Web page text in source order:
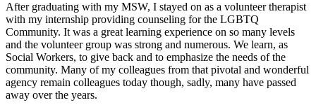
After graduating with my MSW, I stayed on as a volunteer therapist
with my internship providing counseling for the LGBTQ
Community. It was a great learning experience on so many levels
and the volunteer group was strong and numerous. We learn, as
Social Workers, to give back and to emphasize the needs of the
community. Many of my colleagues from that pivotal and wonderful
agency remain colleagues today though, sadly, many have passed
away over the years.